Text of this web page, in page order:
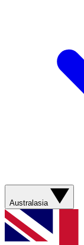
Australasia